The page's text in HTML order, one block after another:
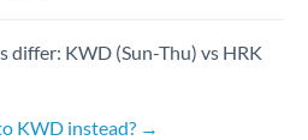
differ: KWD (Sun-Thu) vs HRK
KWD instead? →